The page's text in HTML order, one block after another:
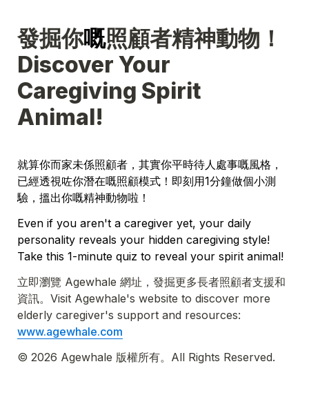
發掘你嘅照顧者精神動物！
Discover Your
Caregiving Spirit
Animal!
就算你而家未係照顧者，其實你平時待人處事嘅風格，
已經透視咗你潛在嘅照顧模式！即刻用1分鐘做個小測
驗，搵出你嘅精神動物啦！
Even if you aren't a caregiver yet, your daily
personality reveals your hidden caregiving style!
Take this 1-minute quiz to reveal your spirit animal!
立即瀏覽 Agewhale 網址，發掘更多長者照顧者支援和
資訊。Visit Agewhale's website to discover more
www.agewhale.com
© 2026 Agewhale 版權所有。All Rights Reserved.